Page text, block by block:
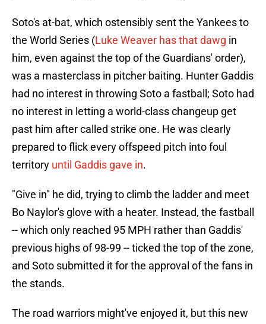
Soto's at-bat, which ostensibly sent the Yankees to
the World Series (Luke Weaver has that dawg in
him, even against the top of the Guardians' order),
was a masterclass in pitcher baiting. Hunter Gaddis
had no interest in throwing Soto a fastball; Soto had
no interest in letting a world-class changeup get
past him after called strike one. He was clearly
prepared to flick every offspeed pitch into foul
territory until Gaddis gave in.
"Give in" he did, trying to climb the ladder and meet
Bo Naylor's glove with a heater. Instead, the fastball
-- which only reached 95 MPH rather than Gaddis'
previous highs of 98-99 -- ticked the top of the zone,
and Soto submitted it for the approval of the fans in
the stands.
The road warriors might've enjoyed it, but this new